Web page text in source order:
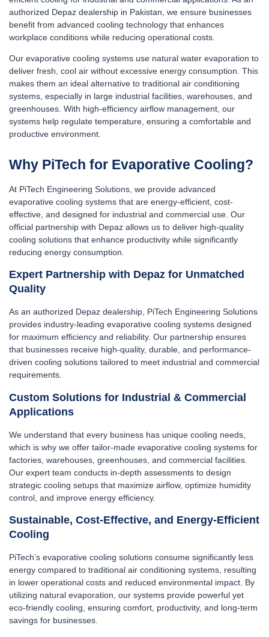
authorized Depaz dealership in Pakistan, we ensure businesses
benefit from advanced cooling technology that enhances
workplace conditions while reducing operational costs.
Our evaporative cooling systems use natural water evaporation to
deliver fresh, cool air without excessive energy consumption. This
makes them an ideal alternative to traditional air conditioning
systems, especially in large industrial facilities, warehouses, and
greenhouses. With high-efficiency airflow management, our
systems help regulate temperature, ensuring a comfortable and
productive environment.
Why PiTech for Evaporative Cooling?
At PiTech Engineering Solutions, we provide advanced
evaporative cooling systems that are energy-efficient, cost-
effective, and designed for industrial and commercial use. Our
official partnership with Depaz allows us to deliver high-quality
cooling solutions that enhance productivity while significantly
reducing energy consumption.
Expert Partnership with Depaz for Unmatched
Quality
As an authorized Depaz dealership, PiTech Engineering Solutions
provides industry-leading evaporative cooling systems designed
for maximum efficiency and reliability. Our partnership ensures
that businesses receive high-quality, durable, and performance-
driven cooling solutions tailored to meet industrial and commercial
requirements.
Custom Solutions for Industrial & Commercial
Applications
We understand that every business has unique cooling needs,
which is why we offer tailor-made evaporative cooling systems for
factories, warehouses, greenhouses, and commercial facilities.
Our expert team conducts in-depth assessments to design
strategic cooling setups that maximize airflow, optimize humidity
control, and improve energy efficiency.
Sustainable, Cost-Effective, and Energy-Efficient
Cooling
PiTech’s evaporative cooling solutions consume significantly less
energy compared to traditional air conditioning systems, resulting
in lower operational costs and reduced environmental impact. By
utilizing natural evaporation, our systems provide powerful yet
eco-friendly cooling, ensuring comfort, productivity, and long-term
savings for businesses.